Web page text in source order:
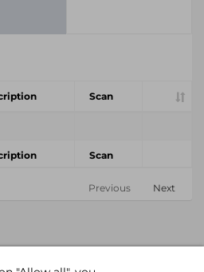
Scan
Scan
Previous Next